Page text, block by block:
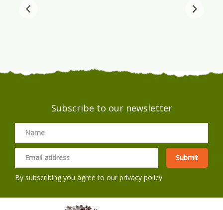
Subscribe to our newsletter
By subscribing you agree to ourprivacy policy